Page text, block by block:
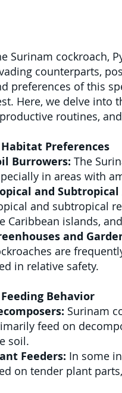
Surinam cockroach,
counterparts,
preferences of this
Here, we delve into
routines,
Habitat Preferences
Burrowers: The
in areas with
and
and subtropical
Caribbean islands,
and
are
in relative safety.
Behavior
Surinam
feed on
soil.
Feeders: In some
on tender plant